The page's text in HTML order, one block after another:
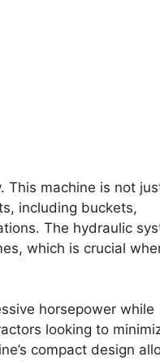
This machine is not
including buckets,
The hydraulic
which is crucial
horsepower while
looking to
compact design